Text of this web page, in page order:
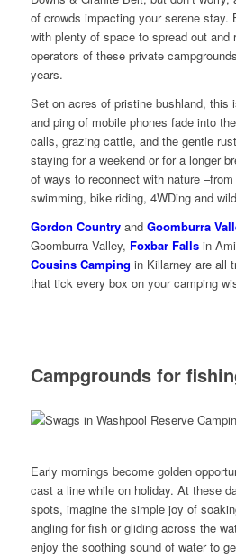
of crowds impacting your serene stay.
with plenty of space to spread out and
operators of these private
years.
Set on acres of pristine bushland, this
and ping of mobile phones fade into
calls, grazing cattle, and the gentle
staying for a weekend or for a longer
of ways to reconnect with nature
swimming, bike riding, 4WDing and
Gordon Countryand Goomburra
Goomburra Valley, Foxbar Fallsin
Cousins Camping in Killarney are all
that tick every box on your camping
Campgrounds for
Early mornings become golden
cast a line while on holiday. At these
spots, imagine the simple joy of
angling for fish or gliding across the
enjoy the soothing sound of water to